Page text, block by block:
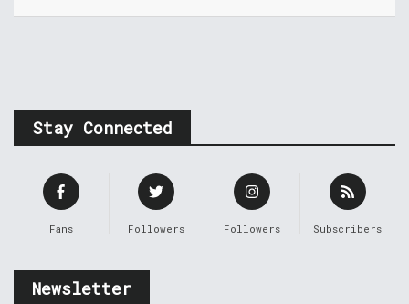
Stay Connected
Fans Followers Followers Subscribers
Newsletter